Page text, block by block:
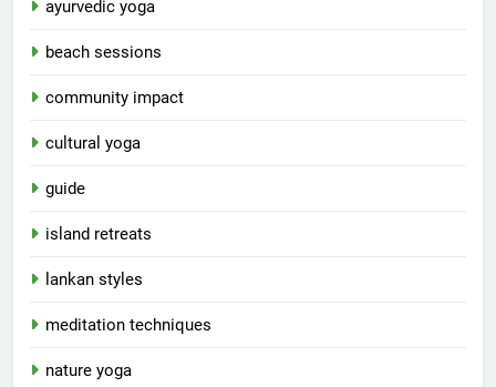
ayurvedic yoga
beach sessions
community impact
cultural yoga
guide
island retreats
lankan styles
meditation techniques
nature yoga